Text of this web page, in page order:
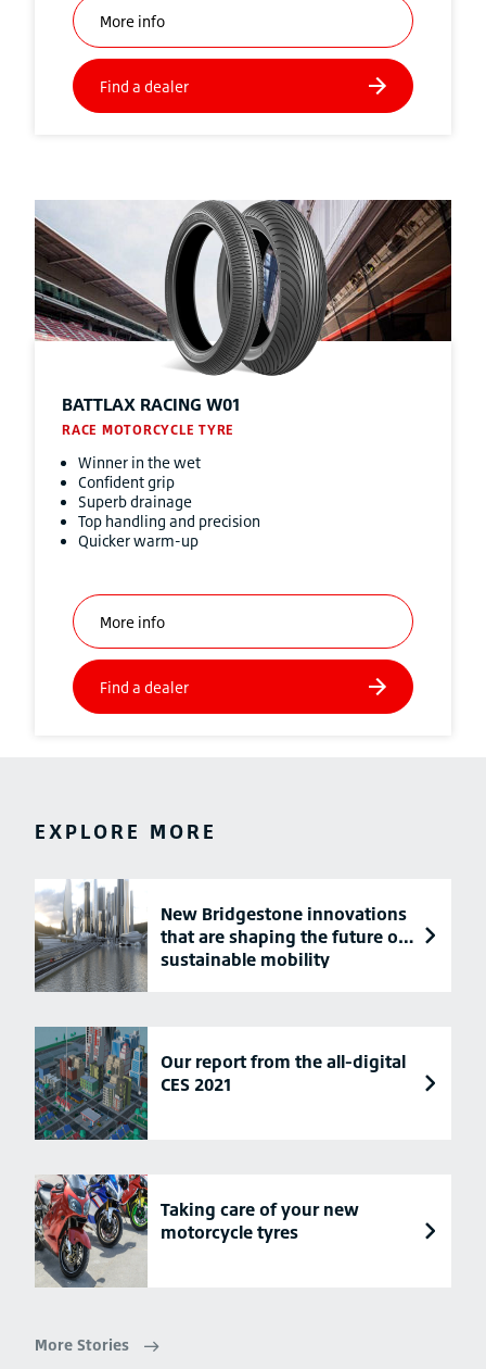
BATTLAX RACING W01
RACE MOTORCYCLE TYRE
Winner in the wet
Confident grip
Superb drainage
Top handling and precision
Quicker warm-up
EXPLORE MORE
New Bridgestone innovations
that are shaping the future of
sustainable mobility
Our report from the all-digital
CES 2021
Taking care of your new
motorcycle tyres
More Stories